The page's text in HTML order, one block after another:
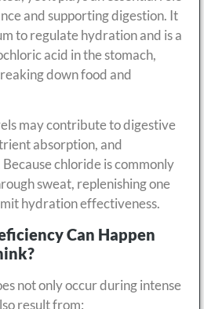
and supporting digestion. It
to regulate hydration and is a
acid in the stomach,
down food and
may contribute to digestive
absorption, and
chloride is commonly
sweat, replenishing one
hydration effectiveness.
Can Happen
not only occur during intense
result from: